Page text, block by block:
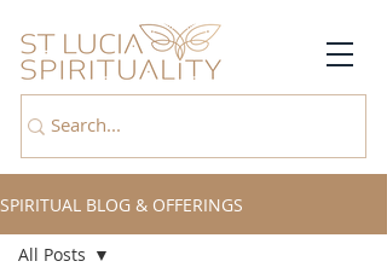
SPIRITUAL BLOG & OFFERINGS
All Posts